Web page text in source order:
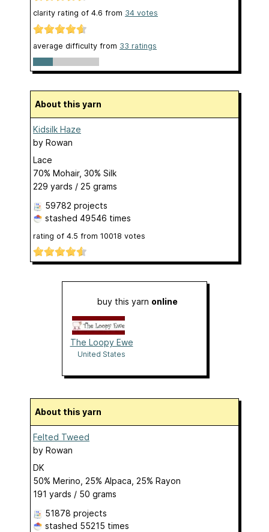
clarity rating of 4.6 from 34 votes
average difficulty from 33 ratings
About this yarn
Kidsilk Haze
by Rowan
Lace
70% Mohair, 30% Silk
229 yards / 25 grams
59782 projects
stashed 49546 times
rating of 4.5 from 10018 votes
buy this yarn online
The Loopy Ewe
United States
About this yarn
Felted Tweed
by Rowan
DK
50% Merino, 25% Alpaca, 25% Rayon
191 yards / 50 grams
51878 projects
stashed 55215 times